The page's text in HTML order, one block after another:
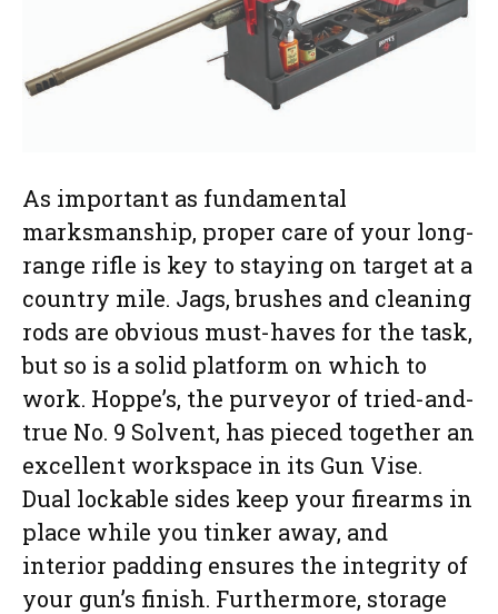
As important as fundamental
marksmanship, proper care of your long-
range rifle is key to staying on target at a
country mile. Jags, brushes and cleaning
rods are obvious must-haves for the task,
but so is a solid platform on which to
work. Hoppe’s, the purveyor of tried-and-
true No. 9 Solvent, has pieced together an
excellent workspace in its Gun Vise.
Dual lockable sides keep your firearms in
place while you tinker away, and
interior padding ensures the integrity of
your gun’s finish. Furthermore, storage